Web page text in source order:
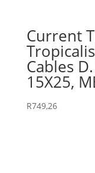
Current
Cables
15X25,
R749,26